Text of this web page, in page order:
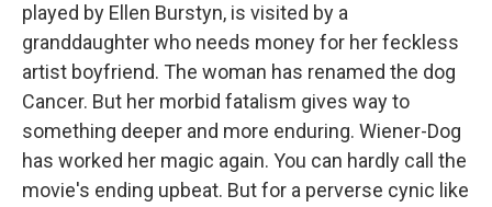
played by Ellen Burstyn, is visited by a
granddaughter who needs money for her feckless
artist boyfriend. The woman has renamed the dog
Cancer. But her morbid fatalism gives way to
something deeper and more enduring. Wiener-Dog
has worked her magic again. You can hardly call the
movie's ending upbeat. But for a perverse cynic like